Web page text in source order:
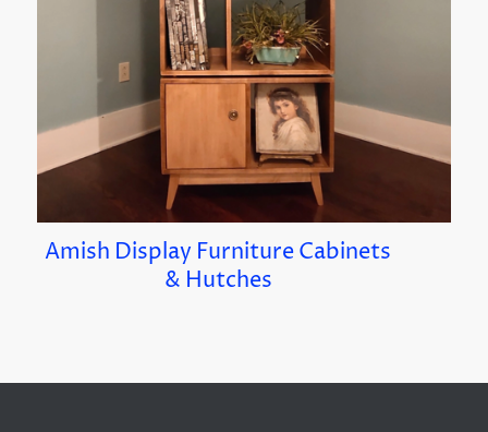
Amish Display Furniture Cabinets
& Hutches